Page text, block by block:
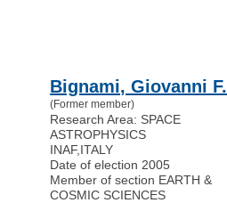
Bignami, Giovanni F.
(Former member)
Research Area: SPACE
ASTROPHYSICS
INAF, ITALY
Date of election 2005
Member of section EARTH &
COSMIC SCIENCES